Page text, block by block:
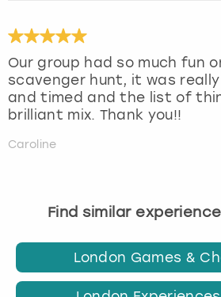
Our group had so much fun
scavenger hunt, it was
and timed and the list of
brilliant mix. Thank you!!
Caroline
Find similar
London Games &